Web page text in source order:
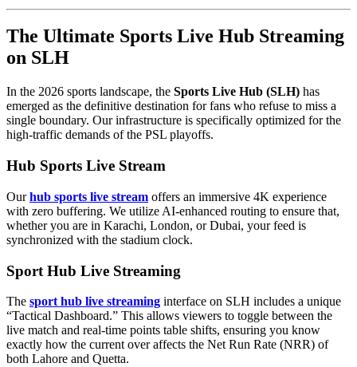
The Ultimate Sports Live Hub Streaming
on SLH
In the 2026 sports landscape, the Sports Live Hub (SLH) has
emerged as the definitive destination for fans who refuse to miss a
single boundary. Our infrastructure is specifically optimized for the
high-traffic demands of the PSL playoffs.
Hub Sports Live Stream
Ourhub sports live stream offers an immersive 4K experience
with zero buffering. We utilize AI-enhanced routing to ensure that,
whether you are in Karachi, London, or Dubai, your feed is
synchronized with the stadium clock.
Sport Hub Live Streaming
The sport hub live streaming interface on SLH includes a unique
“Tactical Dashboard.” This allows viewers to toggle between the
live match and real-time points table shifts, ensuring you know
exactly how the current over affects the Net Run Rate (NRR) of
both Lahore and Quetta.